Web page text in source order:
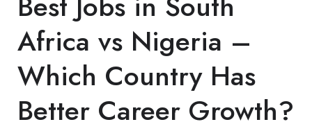
Africa vs Nigeria –
Which Country Has
Better Career Growth?